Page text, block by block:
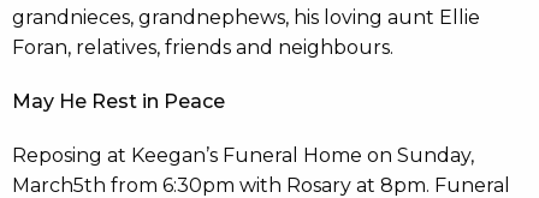
grandnieces, grandnephews, his loving aunt Ellie
Foran, relatives, friends and neighbours.
May He Rest in Peace
Reposing at Keegan’s Funeral Home on Sunday,
March5th from 6:30pm with Rosary at 8pm. Funeral